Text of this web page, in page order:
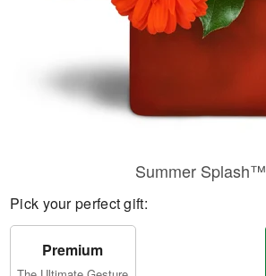
Summer Splash™
Pick your perfect gift:
Premium